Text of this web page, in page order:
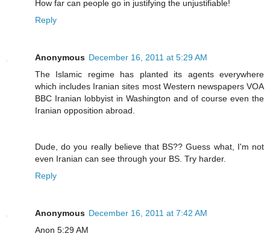
How far can people go in justifying the unjustifiable!
Reply
Anonymous December 16, 2011 at 5:29 AM
The Islamic regime has planted its agents everywhere
which includes Iranian sites most Western newspapers VOA
BBC Iranian lobbyist in Washington and of course even the
Iranian opposition abroad.
Dude, do you really believe that BS?? Guess what, I'm not
even Iranian can see through your BS. Try harder.
Reply
Anonymous December 16, 2011 at 7:42 AM
Anon 5:29 AM